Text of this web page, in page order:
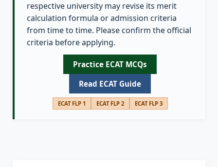
respective university may revise its merit
calculation formula or admission criteria
from time to time. Please confirm the official
criteria before applying.
Practice ECAT MCQs
Read ECAT Guide
ECAT FLP 1 ECAT FLP 2 ECAT FLP 3